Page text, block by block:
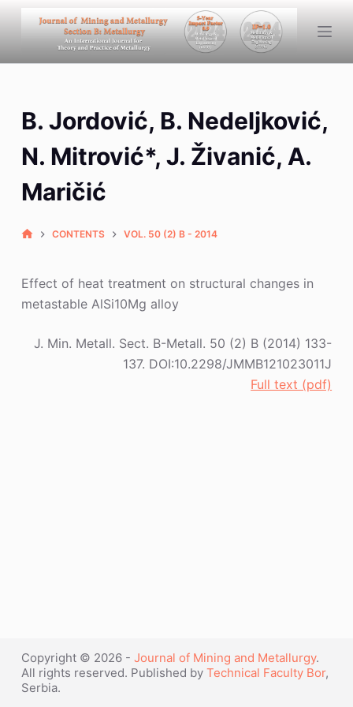
k
i
o
n
B. Jordović, B. Nedeljković,
N. Mitrović*, J. Živanić, A.
Maričić
CONTENTS VOL. 50 (2) B - 2014
Effect of heat treatment on structural changes in
metastable AlSi10Mg alloy
J. Min. Metall. Sect. B-Metall. 50 (2) B (2014) 133-
137. DOI:10.2298/JMMB121023011J
Full text (pdf)
Copyright © 2026 - Journal of Mining and Metallurgy.
All rights reserved. Published by Technical Faculty Bor,
Serbia.